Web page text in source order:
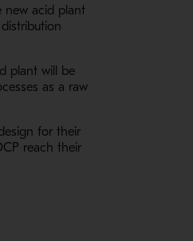
new acid plant
plant will be
as a raw
for their
reach their